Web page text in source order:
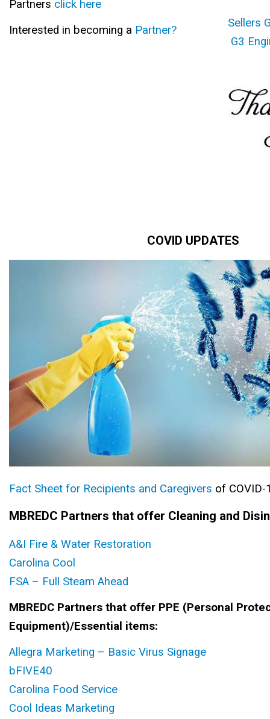
Partners click here
Interested in becoming a Partner?
Sellers
G3
COVID UPDATES
Fact Sheet for Recipients and Caregivers of
MBREDC Partners that offer Cleaning and
A&I Fire & Water Restoration
Carolina Cool
FSA – Full Steam Ahead
MBREDC Partners that offer PPE (Personal
Equipment)/Essential items:
Allegra Marketing – Basic Virus Signage
bFIVE40
Carolina Food Service
Cool Ideas Marketing